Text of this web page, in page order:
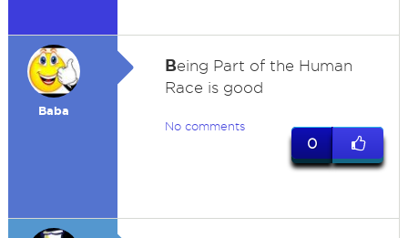
Baba
Being Part of the Human
Race is good
No comments
0